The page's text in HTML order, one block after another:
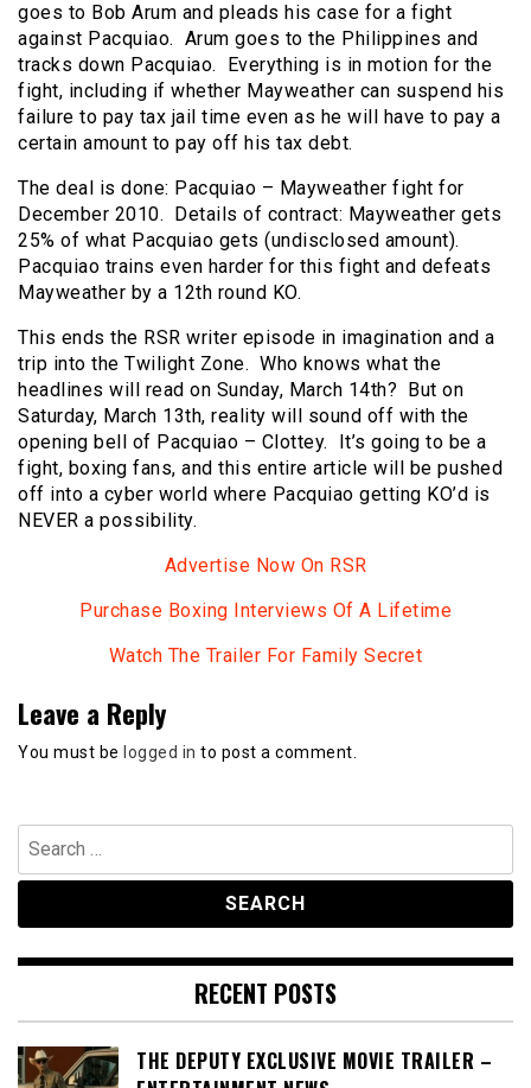
goes to Bob Arum and pleads his case for a fight
against Pacquiao. Arum goes to the Philippines and
tracks down Pacquiao. Everything is in motion for the
fight, including if whether Mayweather can suspend his
failure to pay tax jail time even as he will have to pay a
certain amount to pay off his tax debt.
The deal is done: Pacquiao – Mayweather fight for
December 2010. Details of contract: Mayweather gets
25% of what Pacquiao gets (undisclosed amount).
Pacquiao trains even harder for this fight and defeats
Mayweather by a 12th round KO.
This ends the RSR writer episode in imagination and a
trip into the Twilight Zone. Who knows what the
headlines will read on Sunday, March 14th? But on
Saturday, March 13th, reality will sound off with the
opening bell of Pacquiao – Clottey. It’s going to be a
fight, boxing fans, and this entire article will be pushed
off into a cyber world where Pacquiao getting KO’d is
NEVER a possibility.
Advertise Now On RSR
Purchase Boxing Interviews Of A Lifetime
Watch The Trailer For Family Secret
Leave a Reply
You must be logged in to post a comment.
Search
for:
RECENT POSTS
THE DEPUTY EXCLUSIVE MOVIE TRAILER –